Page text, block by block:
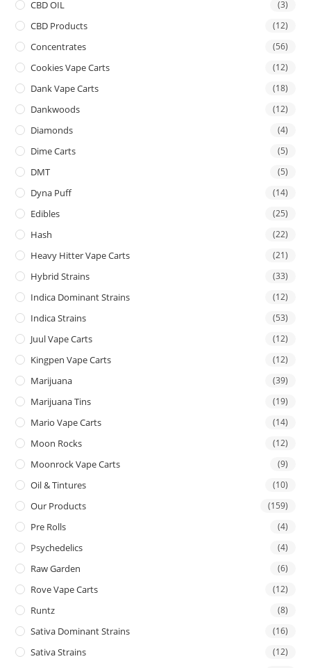
CBD OIL (3)
CBD Products (12)
Concentrates (56)
Cookies Vape Carts (12)
Dank Vape Carts (18)
Dankwoods (12)
Diamonds (4)
Dime Carts (5)
DMT (5)
Dyna Puff (14)
Edibles (25)
Hash (22)
Heavy Hitter Vape Carts (21)
Hybrid Strains (33)
Indica Dominant Strains (12)
Indica Strains (53)
Juul Vape Carts (12)
Kingpen Vape Carts (12)
Marijuana (39)
Marijuana Tins (19)
Mario Vape Carts (14)
Moon Rocks (12)
Moonrock Vape Carts (9)
Oil & Tintures (10)
Our Products (159)
Pre Rolls (4)
Psychedelics (4)
Raw Garden (6)
Rove Vape Carts (12)
Runtz (8)
Sativa Dominant Strains (16)
Sativa Strains (12)